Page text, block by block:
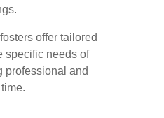
offer tailored
specific needs of
professional and